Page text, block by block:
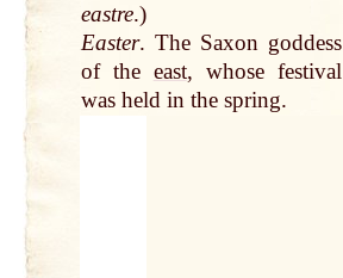
eastre.)
Easter. The Saxon goddess
of the east, whose festival
was held in the spring.